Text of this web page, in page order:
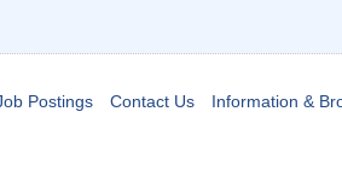
Postings Contact Us Information &